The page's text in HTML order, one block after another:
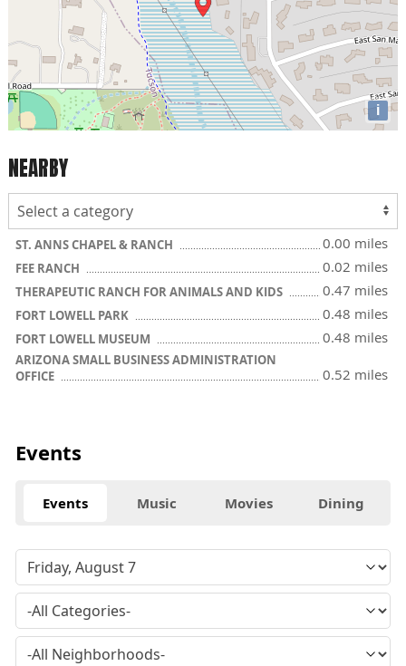
i
NEARBY
ST. ANNS CHAPEL & RANCH 0.00 miles
FEE RANCH 0.02 miles
THERAPEUTIC RANCH FOR ANIMALS AND KIDS 0.47 miles
FORT LOWELL PARK 0.48 miles
FORT LOWELL MUSEUM 0.48 miles
ARIZONA SMALL BUSINESS ADMINISTRATION
OFFICE
0.52 miles
Events
Events Music Movies Dining